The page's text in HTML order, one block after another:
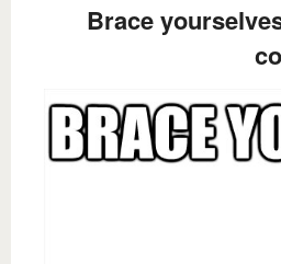
Brace